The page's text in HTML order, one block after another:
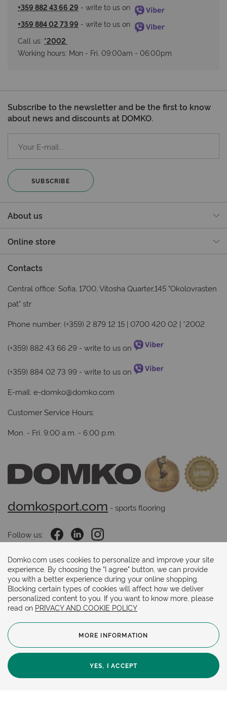
+359 882 43 66 29 - write to us on
+359 884 02 73 99 - write to us on
Call us: *2002
Working hours: Мon - Fri, 09:00am - 06:00pm
Subscribe to the newsletter and be the first to know
about news and discounts at DOMKO.
SUBSCRIBE
About us
Online store
Contacts
Central office: Sofia, 1700, Vitosha Quarter,145 "Okolovrasten
pat" str
Phone number: (+359) 2 879 12 15 | 0700 420 02 | *2002
(+359) 882 43 66 29 - write to us on
(+359) 884 02 73 99 - write to us on
E-mail: e-domko@domko.com
Customer Service Hours:
Mon. - Fri. 9:00 a.m. - 6:00 p.m.
domkosport.com - sports flooring
Follow us:
Payments methods:
© 2024. Copyright.
General Terms and Conditions
Domko.com uses cookies to personalize and improve your site
experience. By choosing the "I agree" button, we can provide
you with a better experience during your online shopping.
Blocking certain types of cookies will affect how we deliver
personalized content to you. If you want to know more, please
read on PRIVACY AND COOKIE POLICY
YES, I ACCEPT
MORE INFORMATION